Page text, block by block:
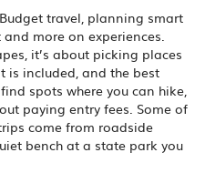
Budget travel, planning smart
more on experiences.
, it’s about picking places
is included, and the best
find spots where you can hike,
paying entry fees. Some of
come from roadside
bench at a state park you